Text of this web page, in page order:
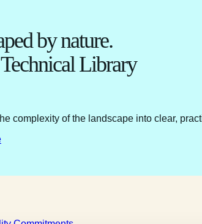
by nature.
Library
complexity of the landscape into clear,